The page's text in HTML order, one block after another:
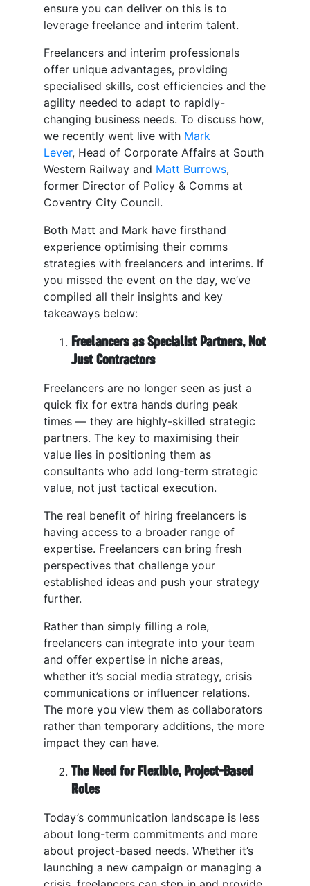
ensure you can deliver on this is to
leverage freelance and interim talent.
Freelancers and interim professionals
offer unique advantages, providing
specialised skills, cost efficiencies and the
agility needed to adapt to rapidly-
changing business needs. To discuss how,
we recently went live with Mark
Lever, Head of Corporate Affairs at South
Western Railway and Matt Burrows,
former Director of Policy & Comms at
Coventry City Council.
Both Matt and Mark have firsthand
experience optimising their comms
strategies with freelancers and interims. If
you missed the event on the day, we’ve
compiled all their insights and key
takeaways below:
Freelancers as Specialist Partners, Not
Just Contractors
Freelancers are no longer seen as just a
quick fix for extra hands during peak
times — they are highly-skilled strategic
partners. The key to maximising their
value lies in positioning them as
consultants who add long-term strategic
value, not just tactical execution.
The real benefit of hiring freelancers is
having access to a broader range of
expertise. Freelancers can bring fresh
perspectives that challenge your
established ideas and push your strategy
further.
Rather than simply filling a role,
freelancers can integrate into your team
and offer expertise in niche areas,
whether it’s social media strategy, crisis
communications or influencer relations.
The more you view them as collaborators
rather than temporary additions, the more
impact they can have.
The Need for Flexible, Project-Based
Roles
Today’s communication landscape is less
about long-term commitments and more
about project-based needs. Whether it’s
launching a new campaign or managing a